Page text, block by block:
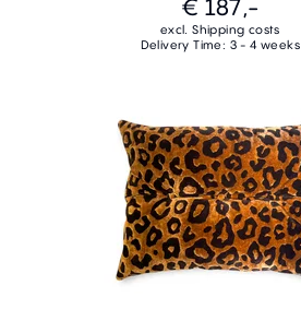
€ 187,-
excl. Shipping costs
Delivery Time: 3 - 4 weeks